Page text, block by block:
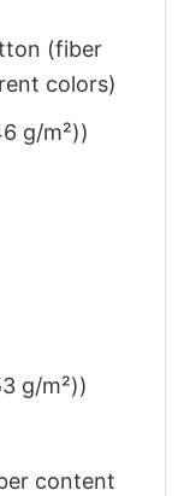
(fiber
colors)
g/m²))
g/m²))
content